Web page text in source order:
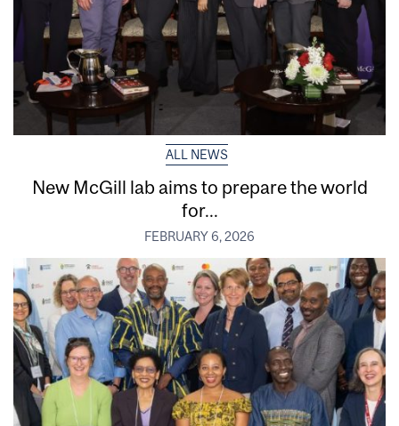
ALL NEWS
New McGill lab aims to prepare the world
for...
FEBRUARY 6, 2026